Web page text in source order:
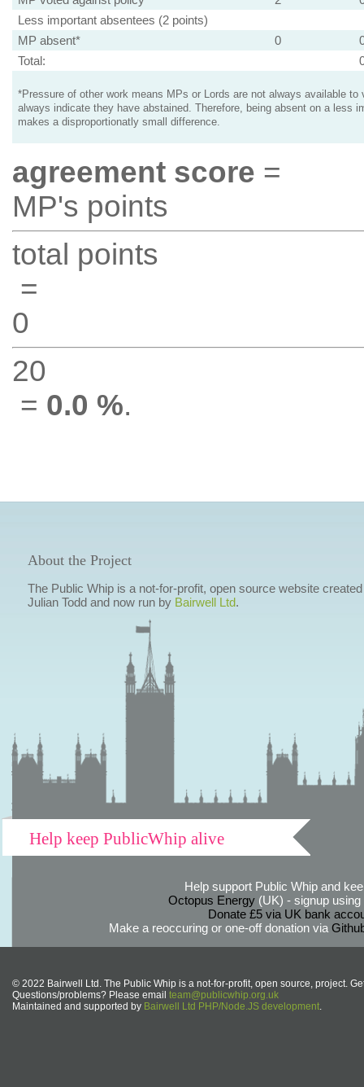
Less important absentees (2 points)
MP absent*
0
Total:
*Pressure of other work means MPs or Lords are not always available to
always indicate they have abstained. Therefore, being absent on a less
makes a disproportionatly small difference.
agreement score =
MP's points
total points
=
0
20
= 0.0 %.
About the Project
The Public Whip is a not-for-profit, open source website
Julian Todd and now run by Bairwell Ltd.
Help keep PublicWhip alive
Help support Public Whip and
Octopus Energy(UK) - signup using
Donate £5 via UK bank
Make a reoccuring or one-off donation via
© 2022 Bairwell Ltd. The Public Whip is a not-for-profit, open source, project.
Questions/problems? Please email team@publicwhip.org.uk
Maintained and supported by Bairwell Ltd PHP/Node.JS development.